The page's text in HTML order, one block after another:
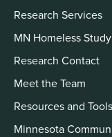
Research Services
MN Homeless Study
Research Contact
Meet the Team
Resources and Tools
Minnesota